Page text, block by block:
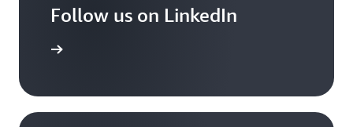
Follow us on LinkedIn